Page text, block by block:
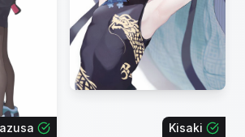
Kisaki